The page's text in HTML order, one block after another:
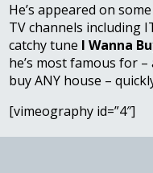
He’s appeared on
TV channels including
catchy tune I Wanna
he’s most famous for
buy ANY house –
[vimeography id=”4″]